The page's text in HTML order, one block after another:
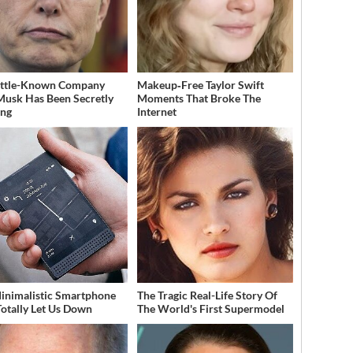
Known Company
Has Been Secretly
Makeup‑Free Taylor Swift
Moments That Broke The
Internet
Smartphone
Let Us Down
The Tragic Real-Life Story Of
The World's First Supermodel